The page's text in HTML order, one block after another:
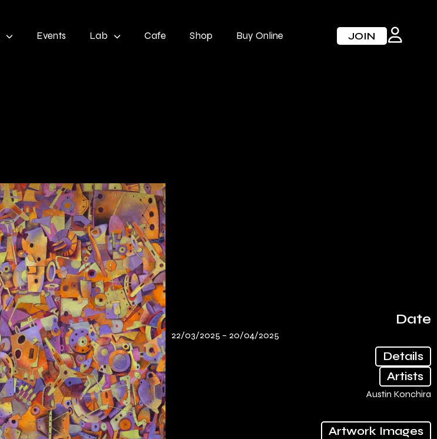
Events Lab Cafe Shop Buy Online JOIN
Date
22/03/2025 – 20/04/2025
Details
Artists
Austin Konchira
Artwork Images